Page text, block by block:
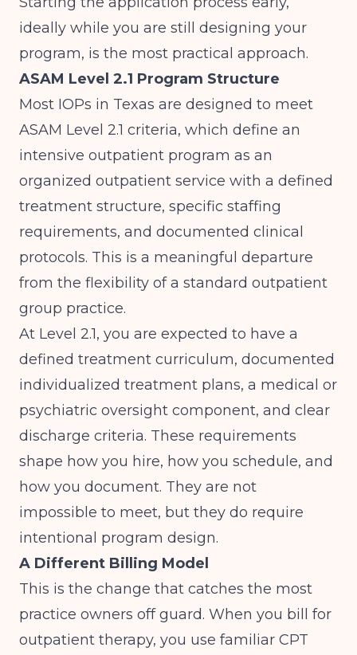
ideally while you are still designing your
program, is the most practical approach.
ASAM Level 2.1 Program Structure
Most IOPs in Texas are designed to meet
ASAM Level 2.1 criteria, which define an
intensive outpatient program as an
organized outpatient service with a defined
treatment structure, specific staffing
requirements, and documented clinical
protocols. This is a meaningful departure
from the flexibility of a standard outpatient
group practice.
At Level 2.1, you are expected to have a
defined treatment curriculum, documented
individualized treatment plans, a medical or
psychiatric oversight component, and clear
discharge criteria. These requirements
shape how you hire, how you schedule, and
how you document. They are not
impossible to meet, but they do require
intentional program design.
A Different Billing Model
This is the change that catches the most
practice owners off guard. When you bill for
outpatient therapy, you use familiar CPT